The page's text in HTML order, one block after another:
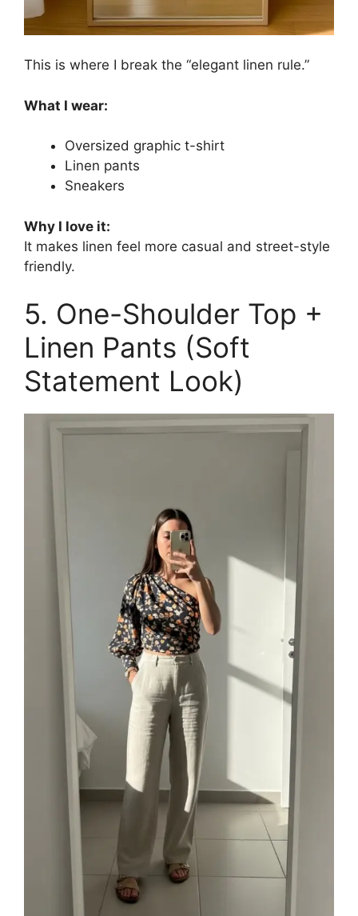
This is where I break the “elegant linen rule.”
What I wear:
Oversized graphic t-shirt
Linen pants
Sneakers
Why I love it:
It makes linen feel more casual and street-style
friendly.
5. One-Shoulder Top +
Linen Pants (Soft
Statement Look)